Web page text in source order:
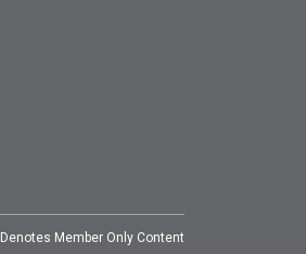
Denotes Member Only Content